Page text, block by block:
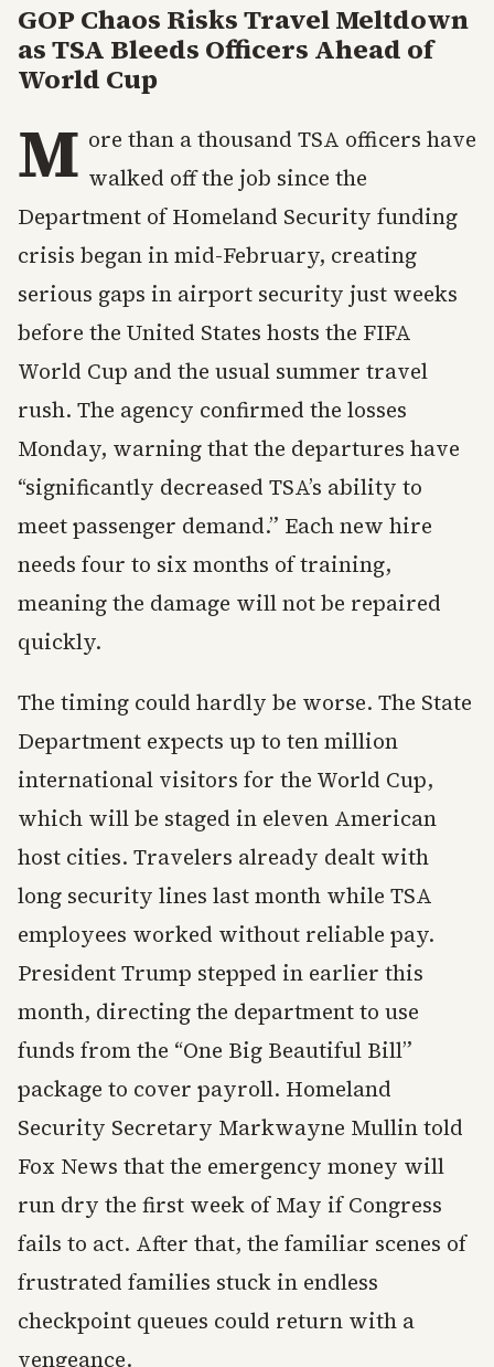
GOP Chaos Risks Travel Meltdown
as TSA Bleeds Officers Ahead of
World Cup
M ore than a thousand TSA officers have
walked off the job since the
Department of Homeland Security funding
crisis began in mid-February, creating
serious gaps in airport security just weeks
before the United States hosts the FIFA
World Cup and the usual summer travel
rush. The agency confirmed the losses
Monday, warning that the departures have
“significantly decreased TSA’s ability to
meet passenger demand.” Each new hire
needs four to six months of training,
meaning the damage will not be repaired
quickly.
The timing could hardly be worse. The State
Department expects up to ten million
international visitors for the World Cup,
which will be staged in eleven American
host cities. Travelers already dealt with
long security lines last month while TSA
employees worked without reliable pay.
President Trump stepped in earlier this
month, directing the department to use
funds from the “One Big Beautiful Bill”
package to cover payroll. Homeland
Security Secretary Markwayne Mullin told
Fox News that the emergency money will
run dry the first week of May if Congress
fails to act. After that, the familiar scenes of
frustrated families stuck in endless
checkpoint queues could return with a
vengeance.